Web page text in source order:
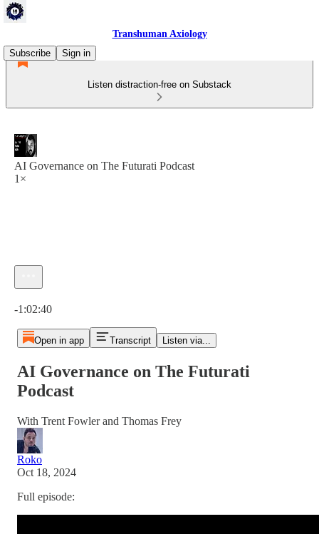
Transhuman Axiology
Subscribe
Sign in
Listen distraction-free on Substack
AI Governance on The Futurati Podcast
1×
-1:02:40
Open in app Transcript Listen via...
AI Governance on The Futurati
Podcast
With Trent Fowler and Thomas Frey
Roko
Oct 18, 2024
Full episode: